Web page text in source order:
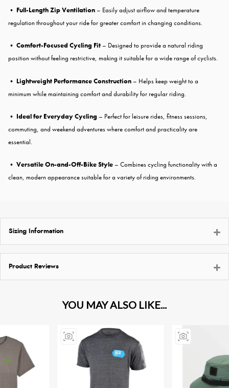
• Full-Length Zip Ventilation– Easily adjust airflow and temperature
regulation throughout your ride for greater comfort in changing conditions.
• Comfort-Focused Cycling Fit– Designed to provide a natural riding
position without feeling restrictive, making it suitable for a wide range of cyclists.
• Lightweight Performance Construction– Helps keep weight to a
minimum while maintaining comfort and durability for regular riding.
• Ideal for Everyday Cycling – Perfect for leisure rides, fitness sessions,
commuting, and weekend adventures where comfort and practicality are
essential.
• Versatile On-and-Off-Bike Style– Combines cycling functionality with a
clean, modern appearance suitable for a variety of riding environments.
Sizing Information
Product Reviews